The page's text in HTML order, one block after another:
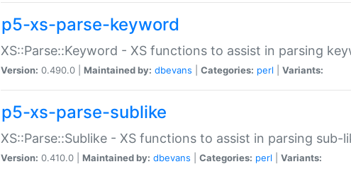
p5-xs-parse-keyword
XS::Parse::Keyword - XS functions to assist in parsing
Version: 0.490.0 | Maintained by: dbevans Categories: perl Variants:
p5-xs-parse-sublike
XS::Parse::Sublike - XS functions to assist in parsing sub-
Version: 0.410.0 | Maintained by: dbevans Categories: perl Variants: